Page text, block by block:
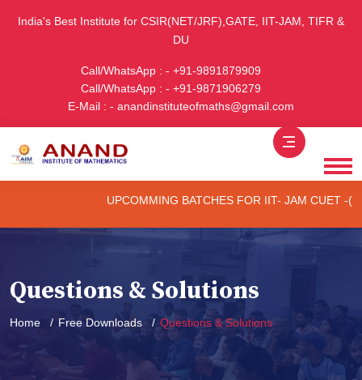
India's Best Institute for CSIR(NET/JRF),GATE, IIT-JAM, TIFR &
DU
Call/WhatsApp : - +91-9891879909
Call/WhatsApp : - +91-9871906279
E-Mail : - anandinstituteofmaths@gmail.com
UPCOMMING BATCHES FOR IIT- JAM CUET -(PG)
Questions & Solutions
Home Free Downloads Questions & Solutions